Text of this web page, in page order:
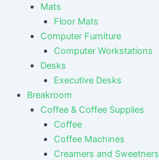
Mats
Floor Mats
Computer Furniture
Computer Workstations
Desks
Executive Desks
Breakroom
Coffee & Coffee Supplies
Coffee
Coffee Machines
Creamers and Sweetners